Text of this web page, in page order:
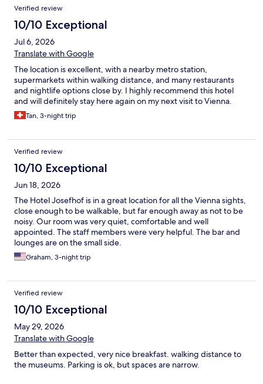
Verified review
10/10 Exceptional
Jul 6, 2026
Translate with Google
The location is excellent, with a nearby metro station,
supermarkets within walking distance, and many restaurants
and nightlife options close by. I highly recommend this hotel
and will definitely stay here again on my next visit to Vienna.
Tan, 3-night trip
Verified review
10/10 Exceptional
Jun 18, 2026
The Hotel Josefhof is in a great location for all the Vienna sights,
close enough to be walkable, but far enough away as not to be
noisy. Our room was very quiet, comfortable and well
appointed. The staff members were very helpful. The bar and
lounges are on the small side.
Graham, 3-night trip
Verified review
10/10 Exceptional
May 29, 2026
Translate with Google
Better than expected, very nice breakfast. walking distance to
the museums. Parking is ok, but spaces are narrow.